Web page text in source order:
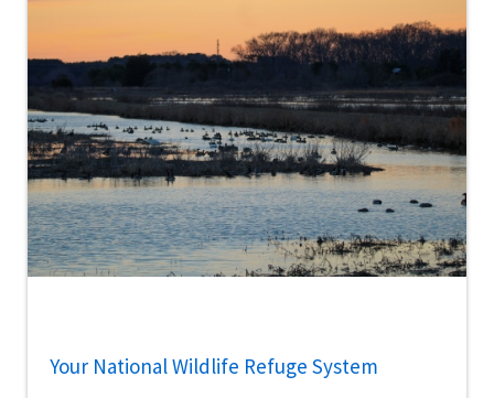
Your National Wildlife Refuge System